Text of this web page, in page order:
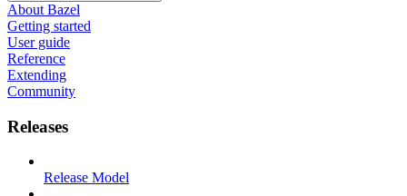
About Bazel
Getting started
User guide
Reference
Extending
Community
Releases
Release Model